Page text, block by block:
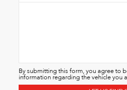
By submitting this form, you agree to
information regarding the vehicle you